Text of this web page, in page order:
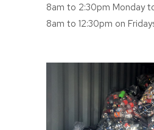
8am to 2:30pm Monday
8am to 12:30pm on